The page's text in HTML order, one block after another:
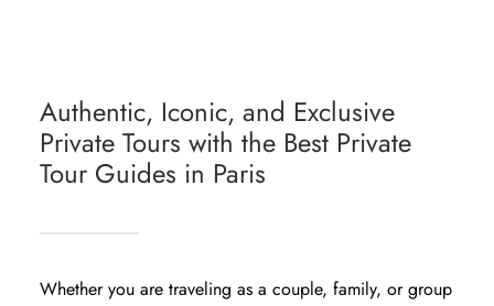
Authentic, Iconic, and Exclusive
Private Tours with the Best Private
Tour Guides in Paris
Whether you are traveling as a couple, family, or group